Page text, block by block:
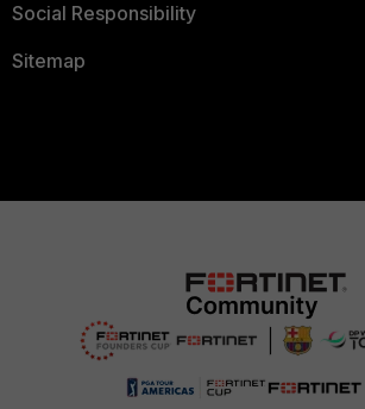
Social Responsibility
Sitemap